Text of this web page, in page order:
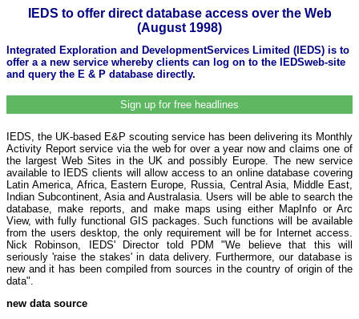
IEDS to offer direct database access over the Web
(August 1998)
Integrated Exploration and DevelopmentServices Limited (IEDS) is to
offer a a new service whereby clients can log on to the IEDSweb-site
and query the E & P database directly.
Sign up for free headlines
IEDS, the UK-based E&P scouting service has been delivering its Monthly
Activity Report service via the web for over a year now and claims one of
the largest Web Sites in the UK and possibly Europe. The new service
available to IEDS clients will allow access to an online database covering
Latin America, Africa, Eastern Europe, Russia, Central Asia, Middle East,
Indian Subcontinent, Asia and Australasia. Users will be able to search the
database, make reports, and make maps using either MapInfo or Arc
View, with fully functional GIS packages. Such functions will be available
from the users desktop, the only requirement will be for Internet access.
Nick Robinson, IEDS' Director told PDM "We believe that this will
seriously 'raise the stakes' in data delivery. Furthermore, our database is
new and it has been compiled from sources in the country of origin of the
data".
new data source